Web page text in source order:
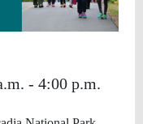
- 4:00 p.m.